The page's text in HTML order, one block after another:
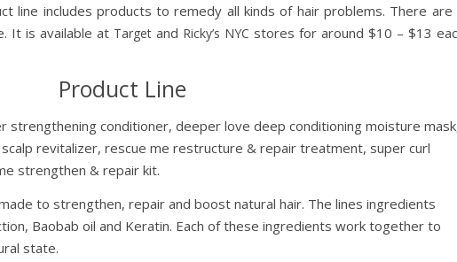
line includes products to remedy all kinds of hair problems. There are
It is available at Target and Ricky’s NYC stores for around $10 – $13
Product Line
strengthening conditioner, deeper love deep conditioning moisture
scalp revitalizer, rescue me restructure & repair treatment, super curl
strengthen & repair kit.
to strengthen, repair and boost natural hair. The lines ingredients
Baobab oil and Keratin. Each of these ingredients work together to
state.